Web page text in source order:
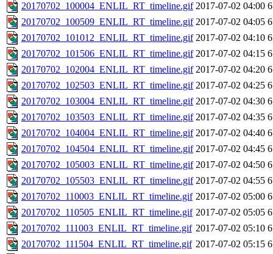
20170702_100004_ENLIL_RT_timeline.gif 2017-07-02 04:00
20170702_100509_ENLIL_RT_timeline.gif 2017-07-02 04:05
20170702_101012_ENLIL_RT_timeline.gif 2017-07-02 04:10
20170702_101506_ENLIL_RT_timeline.gif 2017-07-02 04:15
20170702_102004_ENLIL_RT_timeline.gif 2017-07-02 04:20
20170702_102503_ENLIL_RT_timeline.gif 2017-07-02 04:25
20170702_103004_ENLIL_RT_timeline.gif 2017-07-02 04:30
20170702_103503_ENLIL_RT_timeline.gif 2017-07-02 04:35
20170702_104004_ENLIL_RT_timeline.gif 2017-07-02 04:40
20170702_104504_ENLIL_RT_timeline.gif 2017-07-02 04:45
20170702_105003_ENLIL_RT_timeline.gif 2017-07-02 04:50
20170702_105503_ENLIL_RT_timeline.gif 2017-07-02 04:55
20170702_110003_ENLIL_RT_timeline.gif 2017-07-02 05:00
20170702_110505_ENLIL_RT_timeline.gif 2017-07-02 05:05
20170702_111003_ENLIL_RT_timeline.gif 2017-07-02 05:10
20170702_111504_ENLIL_RT_timeline.gif 2017-07-02 05:15